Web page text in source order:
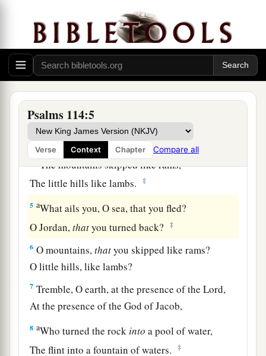
Psalms 114:5
Verse Context Chapter Compare all
Israel went out of Egypt,
The house of Jacobbfrom a people of strange
language, ‡
2 aJudah became His sanctuary,
AndIsrael His dominion. ‡
3 aThe sea sawitand fled;
Jordan turned back. ‡
4 aThe mountains skipped like rams,
The little hills like lambs.
‡
5 aWhat ails you, O sea, that you fled?
O Jordan,thatyou turned back? ‡
6 O mountains,thatyou skipped like rams?
O little hills, like lambs?
7 Tremble, O earth, at the presence of the Lord,
At the presence of the God of Jacob,
8 aWho turned the rock into a pool of water,
The flint into a fountain of waters.
‡